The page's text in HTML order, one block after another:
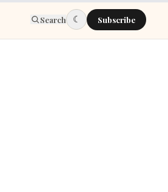
Search ☾ Subscribe